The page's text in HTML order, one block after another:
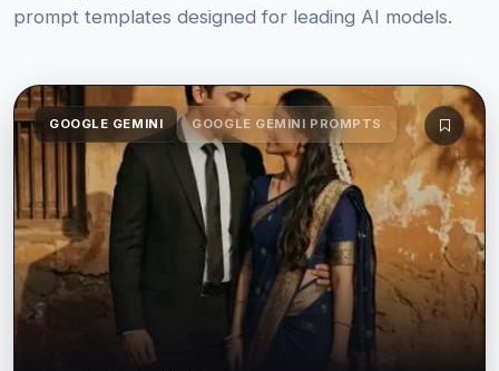
prompt templates designed for leading AI models.
GOOGLE GEMINI GOOGLE GEMINI PROMPTS